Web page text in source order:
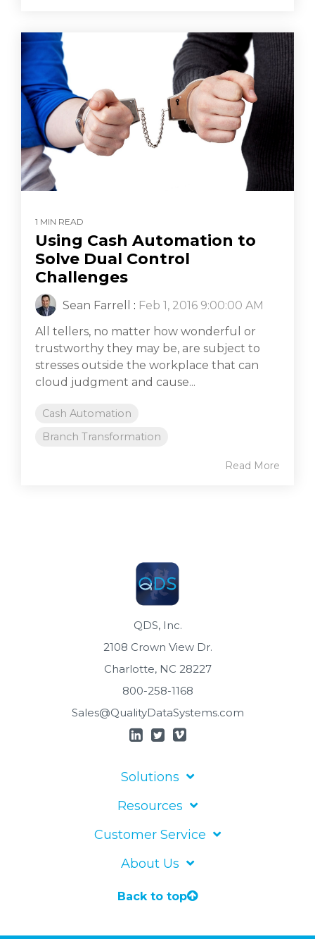
1 MIN READ
Using Cash Automation to
Solve Dual Control
Challenges
Sean Farrell : Feb 1, 2016 9:00:00 AM
All tellers, no matter how wonderful or
trustworthy they may be, are subject to
stresses outside the workplace that can
cloud judgment and cause...
Cash Automation
Branch Transformation
Read More
QDS, Inc.
2108 Crown View Dr.
Charlotte, NC 28227
800-258-1168
Sales@QualityDataSystems.com
Solutions
Resources
Customer Service
About Us
Back to top